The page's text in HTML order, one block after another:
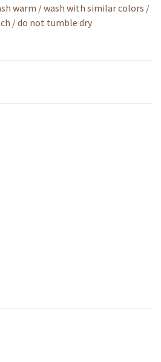
warm / wash with similar colors /
/ do not tumble dry